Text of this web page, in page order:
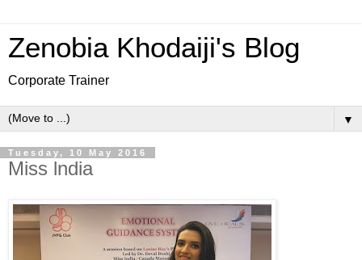
Zenobia Khodaiji's Blog
Corporate Trainer
▼
Tuesday, 10 May 2016
Miss lndia